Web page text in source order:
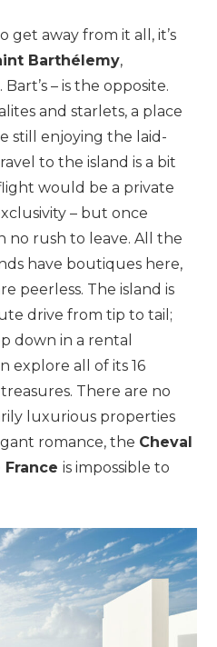
get away from it all, it’s
Barthélemy,
– is the opposite.
and starlets, a place
still enjoying the laid-
to the island is a bit
would be a private
– but once
no rush to leave. All the
have boutiques here,
peerless. The island is
drive from tip to tail;
down in a rental
explore all of its 16
There are no
luxurious properties
romance, the Cheval
Franceis impossible to